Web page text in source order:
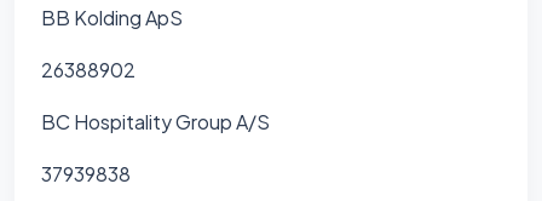
BB Kolding ApS
26388902
BC Hospitality Group A/S
37939838